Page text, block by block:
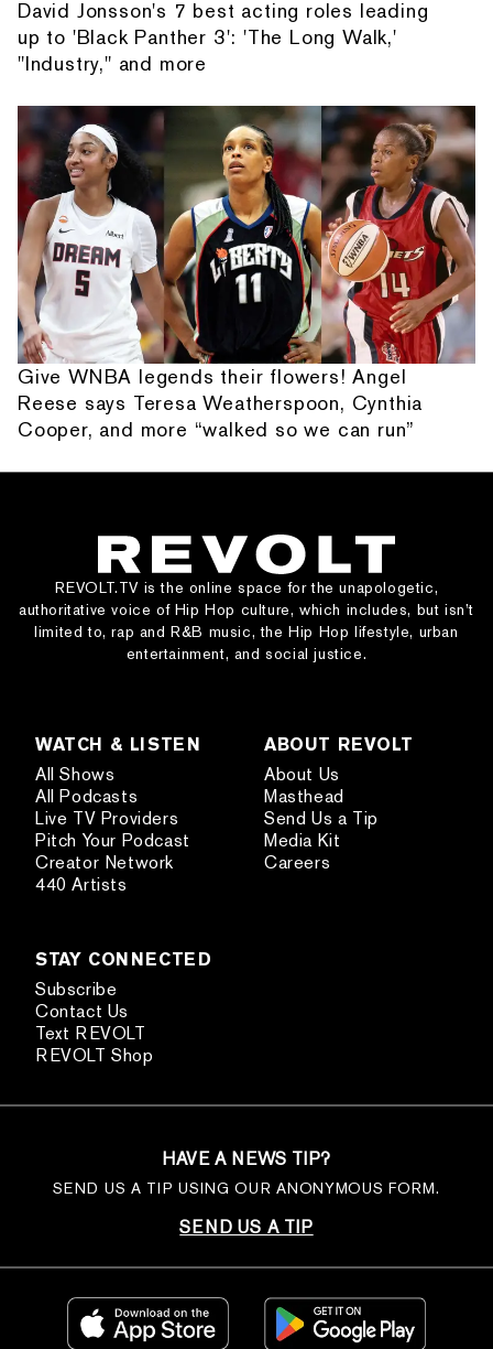
David Jonsson's 7 best acting roles leading
up to 'Black Panther 3': 'The Long Walk,'
"Industry," and more
Give WNBA legends their flowers! Angel
Reese says Teresa Weatherspoon, Cynthia
Cooper, and more “walked so we can run”
REVOLT.TV is the online space for the unapologetic,
authoritative voice of Hip Hop culture, which includes, but isn’t
limited to, rap and R&B music, the Hip Hop lifestyle, urban
entertainment, and social justice.
WATCH & LISTEN
All Shows
All Podcasts
Live TV Providers
Pitch Your Podcast
Creator Network
440 Artists
ABOUT REVOLT
About Us
Masthead
Send Us a Tip
Media Kit
Careers
STAY CONNECTED
Subscribe
Contact Us
Text REVOLT
REVOLT Shop
HAVE A NEWS TIP?
SEND US A TIP USING OUR ANONYMOUS FORM.
SEND US A TIP